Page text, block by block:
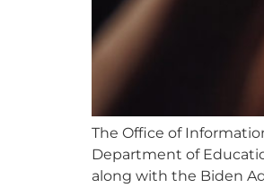
The Office of
Department of
along with the Biden